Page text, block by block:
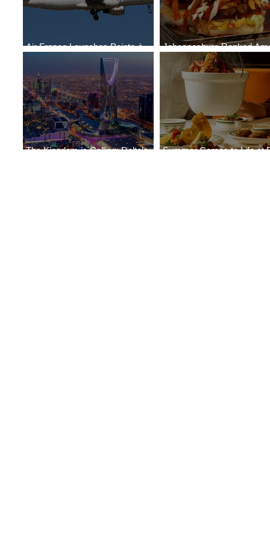
Air France Launches Pointe-à-
Pitre-Panama City Service
Johannesburg Ranked
World’s Top 10 Street Food
The Kingdom is Calling: Delta’s
Summer Comes to Life at